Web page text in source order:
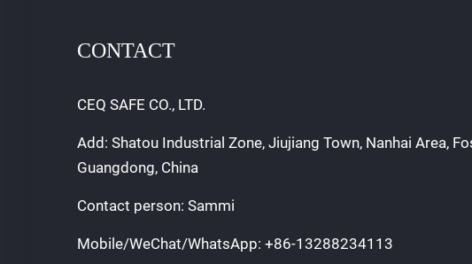
CONTACT
CEQ SAFE CO., LTD.
Add: Shatou Industrial Zone, Jiujiang Town, Nanhai Area,
Guangdong, China
Contact person: Sammi
Mobile/WeChat/WhatsApp: +86-13288234113